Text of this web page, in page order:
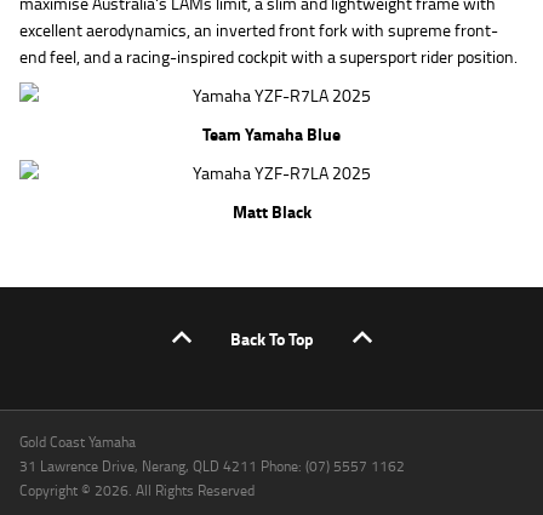
excellent aerodynamics, an inverted front fork with supreme front-
end feel, and a racing-inspired cockpit with a supersport rider position.
Team Yamaha Blue
Matt Black
Back To Top
Gold Coast Yamaha
31 Lawrence Drive, Nerang, QLD 4211 Phone: (07) 5557 1162
Copyright © 2026. All Rights Reserved